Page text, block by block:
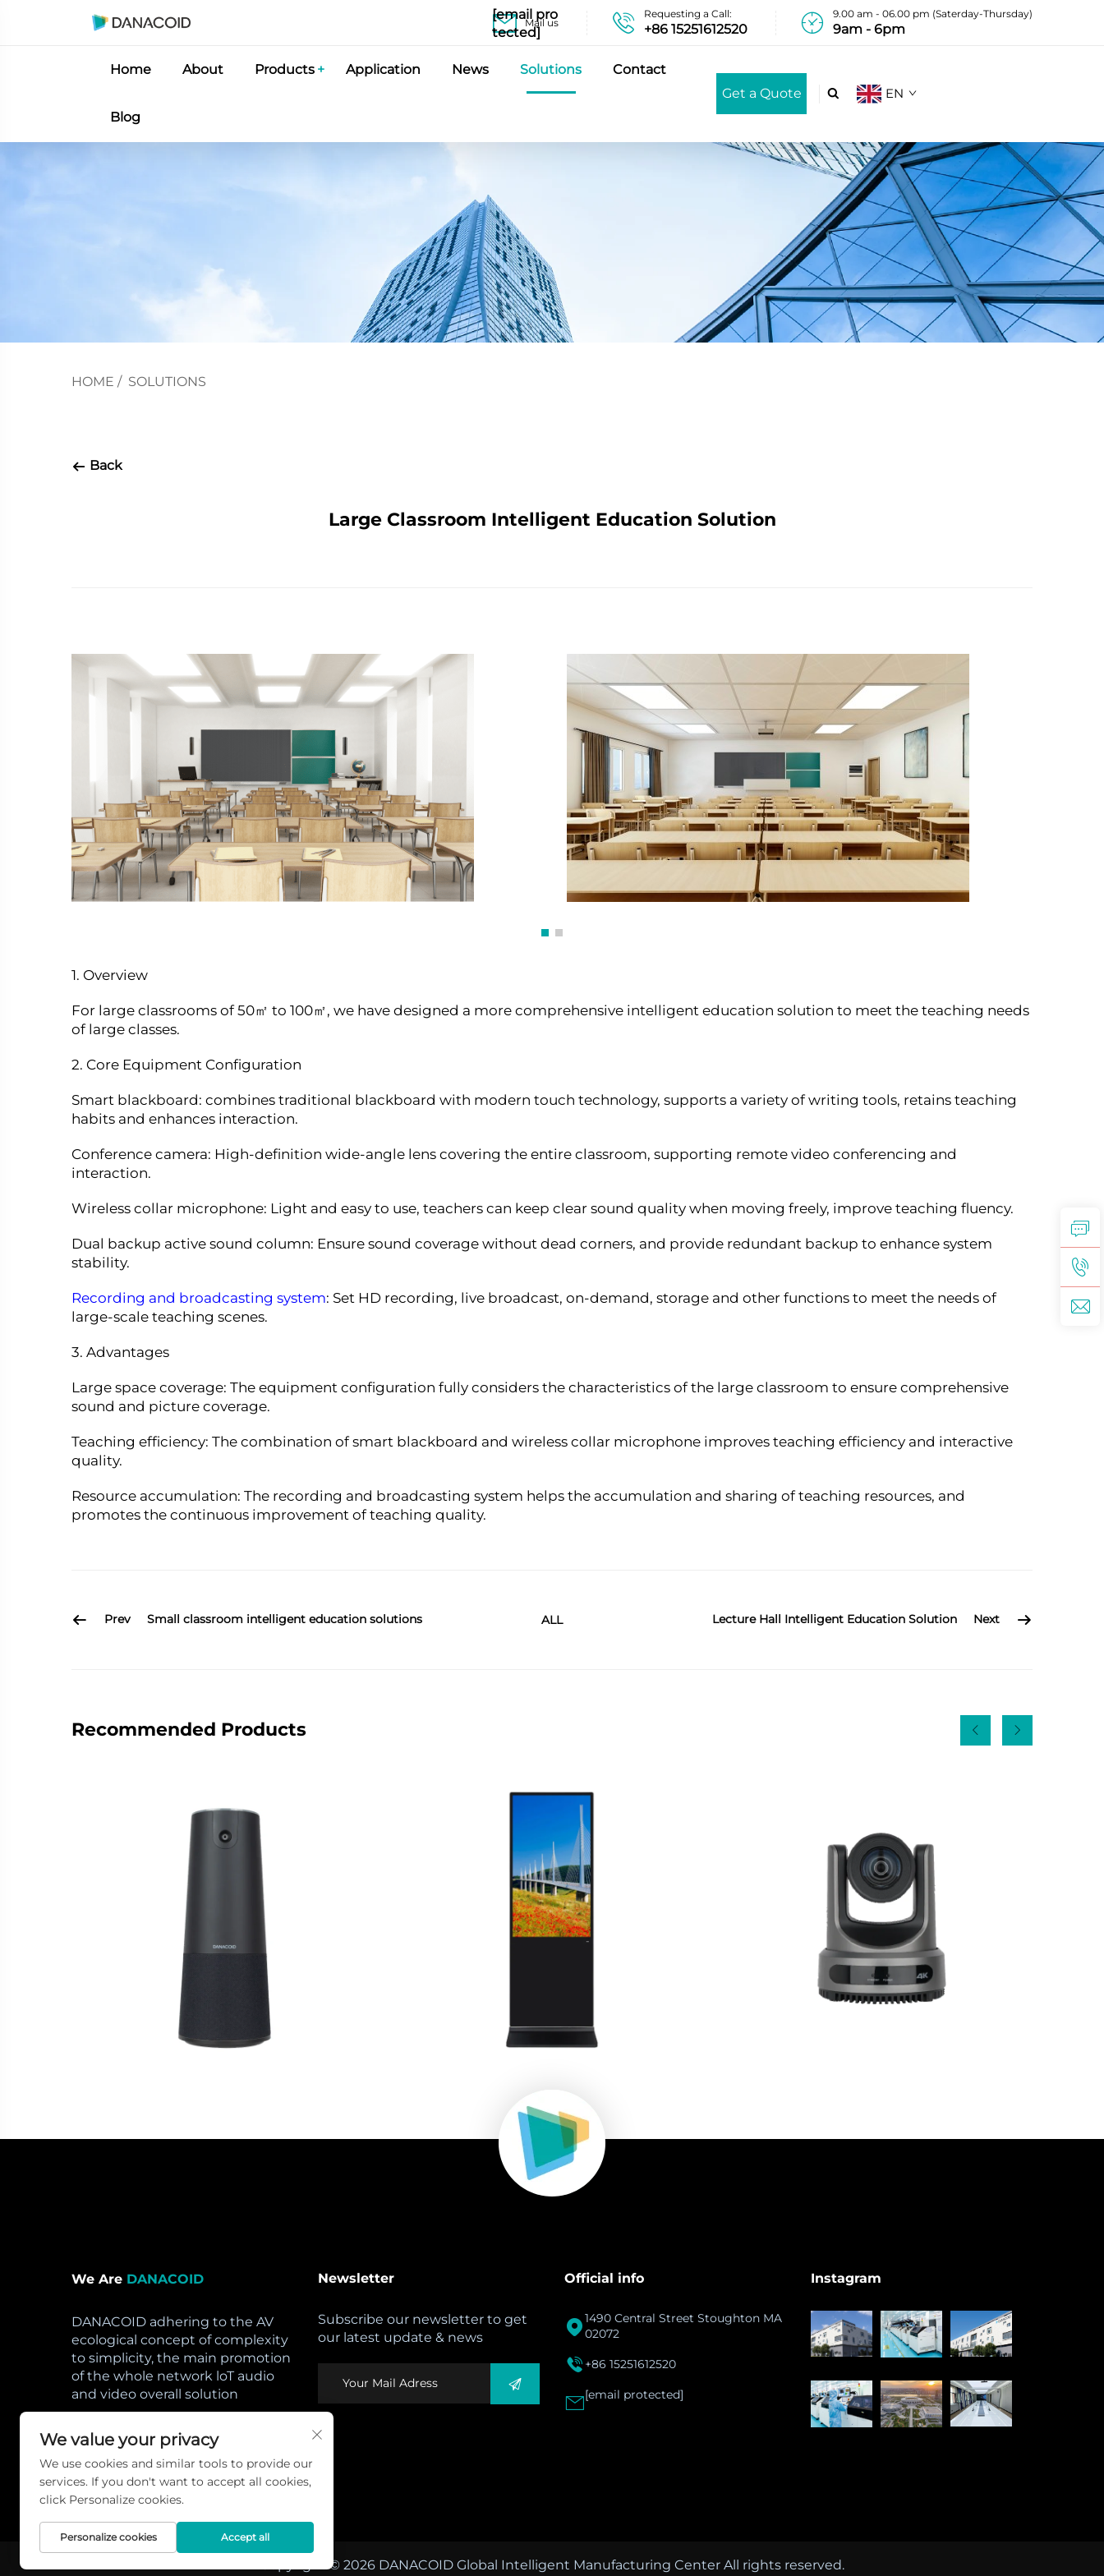
Mail us
[email pro
tected]
Requesting a Call:
+86 15251612520
9.00 am - 06.00 pm (Saterday-Thursday)
9am - 6pm
Home About Products Application News Solutions Contact
Blog
Get a Quote  EN
HOME / SOLUTIONS
Back
Large Classroom Intelligent Education Solution
1. Overview
For large classrooms of 50㎡ to 100㎡, we have designed a more comprehensive intelligent education solution to meet the teaching needs
of large classes.
2. Core Equipment Configuration
Smart blackboard: combines traditional blackboard with modern touch technology, supports a variety of writing tools, retains teaching
habits and enhances interaction.
Conference camera: High-definition wide-angle lens covering the entire classroom, supporting remote video conferencing and
interaction.
Wireless collar microphone: Light and easy to use, teachers can keep clear sound quality when moving freely, improve teaching fluency.
Dual backup active sound column: Ensure sound coverage without dead corners, and provide redundant backup to enhance system
stability.
Recording and broadcasting system: Set HD recording, live broadcast, on-demand, storage and other functions to meet the needs of
large-scale teaching scenes.
3. Advantages
Large space coverage: The equipment configuration fully considers the characteristics of the large classroom to ensure comprehensive
sound and picture coverage.
Teaching efficiency: The combination of smart blackboard and wireless collar microphone improves teaching efficiency and interactive
quality.
Resource accumulation: The recording and broadcasting system helps the accumulation and sharing of teaching resources, and
promotes the continuous improvement of teaching quality.
Prev Small classroom intelligent education solutions ALL Lecture Hall Intelligent Education Solution Next
Recommended Products
We Are DANACOID
DANACOID adhering to the AV
ecological concept of complexity
to simplicity, the main promotion
of the whole network loT audio
and video overall solution
Mon - Sat: 8am - 5pm,
Sunday: CLOSED
Privacy Policy
Newsletter
Subscribe our newsletter to get
our latest update & news
Official info
1490 Central Street Stoughton MA
02072
 +86 15251612520
[email protected]
Instagram
Copyright © 2026 DANACOID Global Intelligent Manufacturing Center All rights reserved.
We value your privacy
We use cookies and similar tools to provide our
services. If you don't want to accept all cookies,
click Personalize cookies.
Personalize cookies Accept all